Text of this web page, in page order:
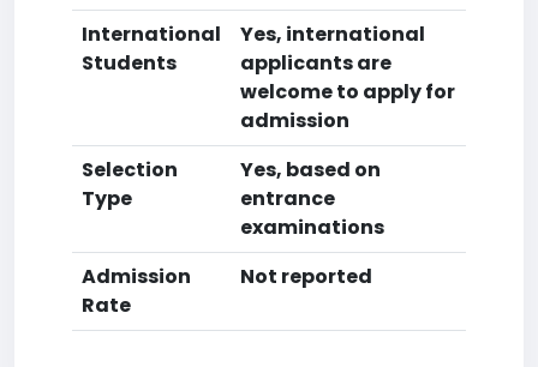
International
Students
Yes, international
applicants are
welcome to apply for
admission
Selection
Type
Yes, based on
entrance
examinations
Admission
Rate
Not reported